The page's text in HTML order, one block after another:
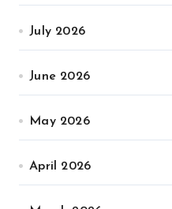
July 2026
June 2026
May 2026
April 2026